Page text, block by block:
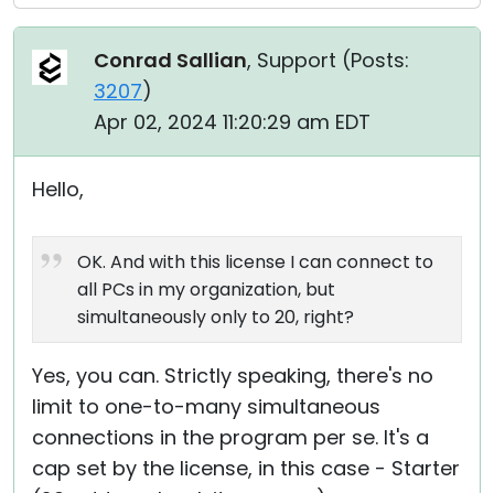
Conrad Sallian, Support (Posts:
3207)
Apr 02, 2024 11:20:29 am EDT
Hello,
OK. And with this license I can connect to
all PCs in my organization, but
simultaneously only to 20, right?
Yes, you can. Strictly speaking, there's no
limit to one-to-many simultaneous
connections in the program per se. It's a
cap set by the license, in this case - Starter